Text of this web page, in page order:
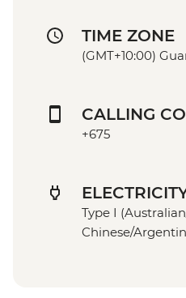
TIME ZONE
(GMT+10:00)
CALLING
+675
Type I
Chinese/